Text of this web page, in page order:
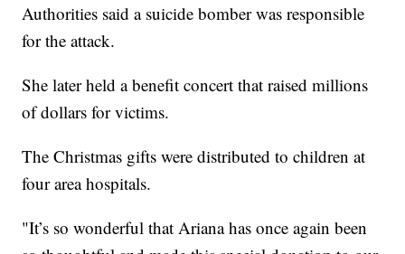
Authorities said a suicide bomber was responsible
for the attack.
She later held a benefit concert that raised millions
of dollars for victims.
The Christmas gifts were distributed to children at
four area hospitals.
"It’s so wonderful that Ariana has once again been